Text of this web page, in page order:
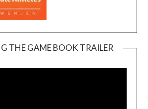
THE GAME BOOK TRAILER